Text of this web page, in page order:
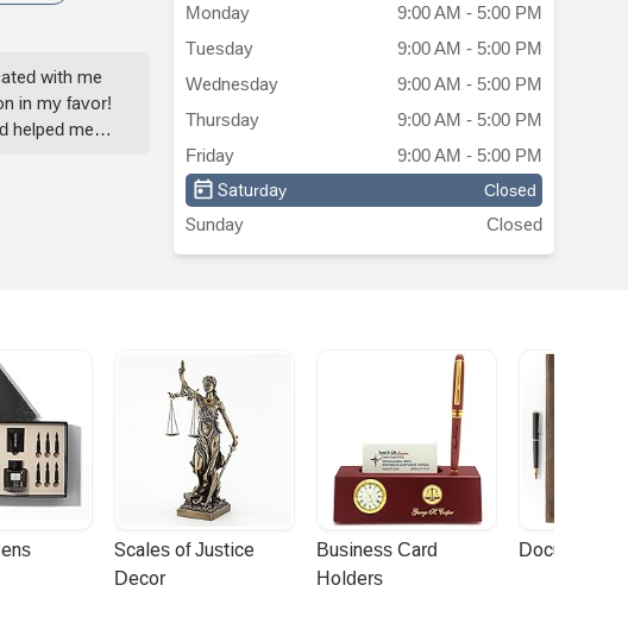
with me
in my favor!
helped me
Monday
9:00 AM - 5:00 PM
Tuesday
9:00 AM - 5:00 PM
Wednesday
9:00 AM - 5:00 PM
Thursday
9:00 AM - 5:00 PM
Friday
9:00 AM - 5:00 PM
Saturday Closed
Sunday Closed
Scales of Justice
Decor
Business Card
Holders
Document